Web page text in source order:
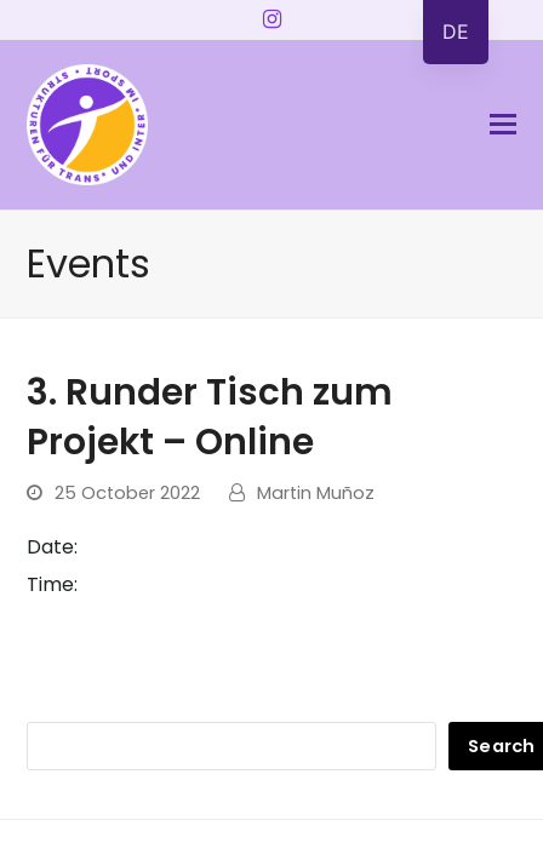
Instagram
Events
3. Runder Tisch zum
Projekt – Online
25 October 2022 Martin Muñoz
Date:
Time:
Search
DE